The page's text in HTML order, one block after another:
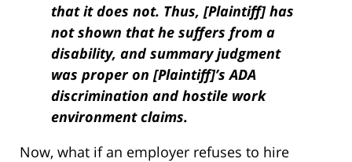
that it does not. Thus, [Plaintiff] has
not shown that he suffers from a
disability, and summary judgment
was proper on [Plaintiff]’s ADA
discrimination and hostile work
environment claims.
Now, what if an employer refuses to hire